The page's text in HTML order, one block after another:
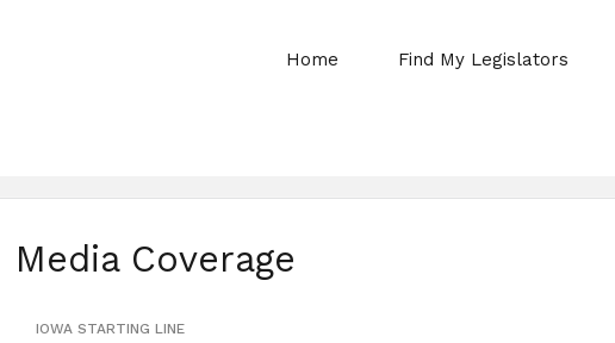
Home Find My Legislators
Media Coverage
IOWA STARTING LINE